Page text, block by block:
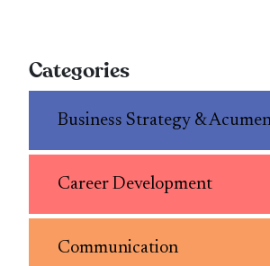
Categories
Business Strategy &
Career Development
Communication